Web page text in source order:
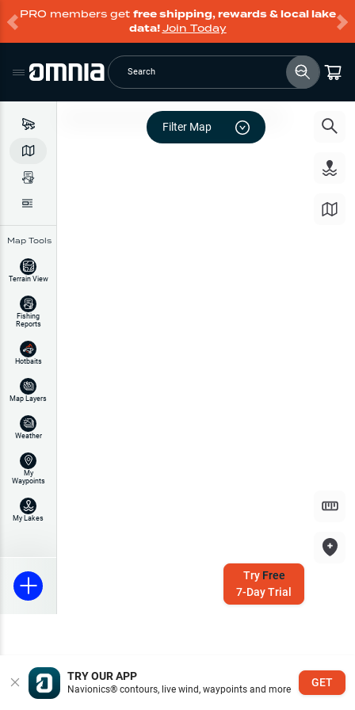
PRO members get free shipping, rewards & local lake
data!Join Today
Search
Map Tools
Terrain View
Fishing
Reports
Hotbaits
Map Layers
Weather
My
Waypoints
My Lakes
Filter Map
Try Free
7-Day Trial
TRY OUR APP
Navionics® contours, live wind, waypoints and more
GET